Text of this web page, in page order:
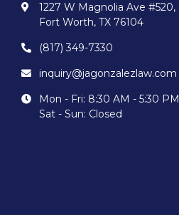
1227 W Magnolia Ave #520,
Fort Worth, TX 76104
(817) 349-7330
inquiry@jagonzalezlaw.com
Mon - Fri: 8:30 AM - 5:30 PM
Sat - Sun: Closed